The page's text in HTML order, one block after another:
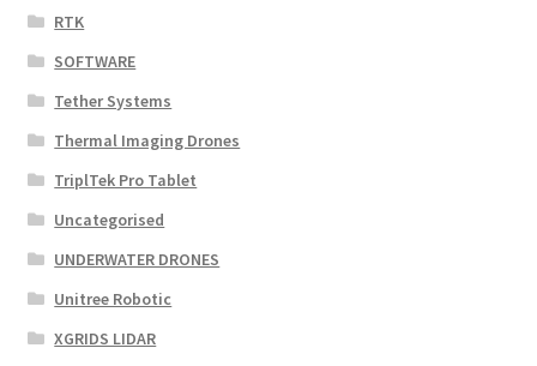
RTK
SOFTWARE
Tether Systems
Thermal Imaging Drones
TriplTek Pro Tablet
Uncategorised
UNDERWATER DRONES
Unitree Robotic
XGRIDS LIDAR